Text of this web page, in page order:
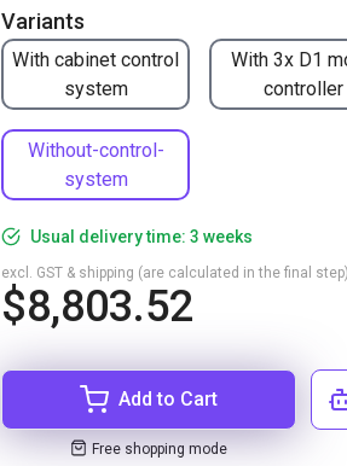
Variants
With cabinet control
system
With 3x D1
controller
Without-control-
system
Usual delivery time: 3 weeks
$8,803.52
excl. GST & shipping (are calculated in the final step)
Add to Cart
Free shopping mode